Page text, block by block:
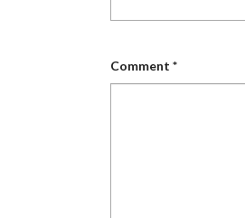
Comment *